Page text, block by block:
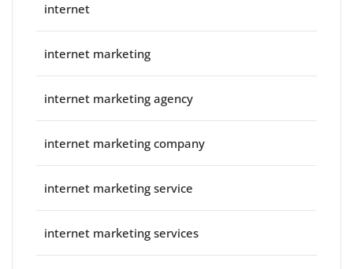
internet
internet marketing
internet marketing agency
internet marketing company
internet marketing service
internet marketing services